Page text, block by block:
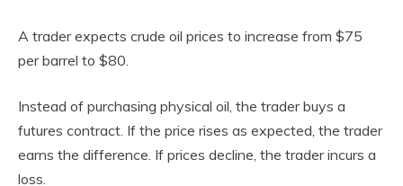
A trader expects crude oil prices to increase from $75
per barrel to $80.
Instead of purchasing physical oil, the trader buys a
futures contract. If the price rises as expected, the trader
earns the difference. If prices decline, the trader incurs a
loss.